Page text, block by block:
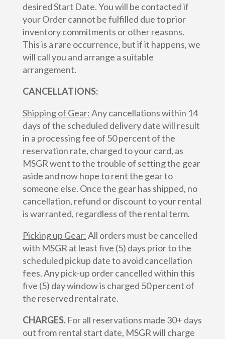
desired Start Date. You will be contacted if
your Order cannot be fulfilled due to prior
inventory commitments or other reasons.
This is a rare occurrence, but if it happens, we
will call you and arrange a suitable
arrangement.
CANCELLATIONS:
Shipping of Gear:Any cancellations within 14
days of the scheduled delivery date will result
in a processing fee of 50 percent of the
reservation rate, charged to your card, as
MSGR went to the trouble of setting the gear
aside and now hope to rent the gear to
someone else. Once the gear has shipped, no
cancellation, refund or discount to your rental
is warranted, regardless of the rental term.
Picking up Gear:All orders must be cancelled
with MSGR at least five (5) days prior to the
scheduled pickup date to avoid cancellation
fees. Any pick-up order cancelled within this
five (5) day window is charged 50 percent of
the reserved rental rate.
CHARGES.For all reservations made 30+ days
out from rental start date, MSGR will charge